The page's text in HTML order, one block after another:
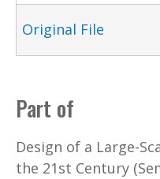
Original File
Part of
Design of a Large-
the 21st Century